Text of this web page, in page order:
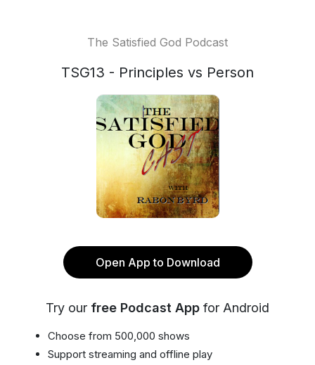
The Satisfied God Podcast
TSG13 - Principles vs Person
Open App to Download
Try our free Podcast App for Android
Choose from 500,000 shows
Support streaming and offline play